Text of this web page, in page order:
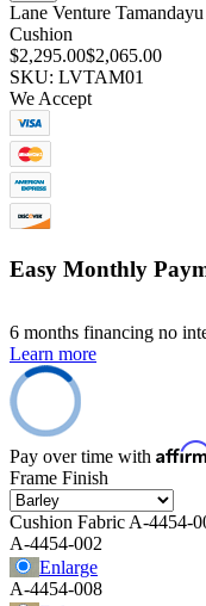
Lane Venture
Cushion
$2,295.00$2,065.00
SKU: LVTAM01
We Accept
Easy Monthly
6 months financing no
Learn more
Pay over time with
Frame Finish
Cushion Fabric A-4454-
A-4454-002
Enlarge
A-4454-008